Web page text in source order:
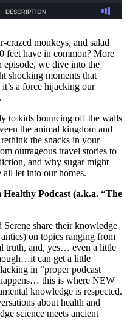
crazed monkeys, and salad
feet have in common? More
we dive into the
shocking moments that
it’s a force hijacking our
to kids bouncing off the walls
the animal kingdom and
the snacks in your
outrageous travel stories to
and why sugar might
all let into our homes.
Podcast (a.k.a. “The
share their knowledge
on topics ranging from
truth, and, yes… even a little
can get a little
in “proper podcast
this is where NEW
knowledge is respected.
about health and
science meets ancient